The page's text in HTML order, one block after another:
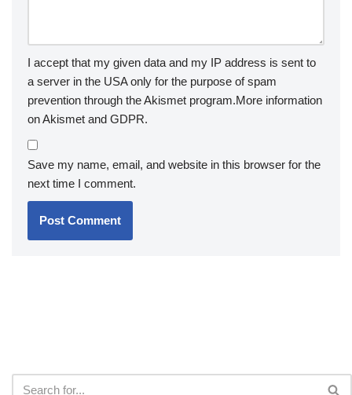
I accept that my given data and my IP address is sent to
a server in the USA only for the purpose of spam
prevention through theAkismet program.More information
on Akismet and GDPR.
Save my name, email, and website in this browser for the
next time I comment.